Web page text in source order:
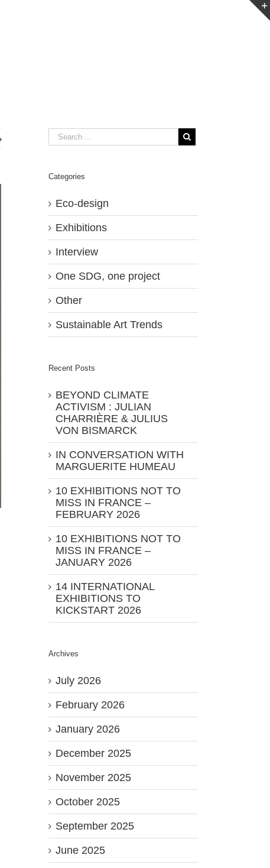
Categories
Eco-design
Exhibitions
Interview
One SDG, one project
Other
Sustainable Art Trends
Recent Posts
BEYOND CLIMATE
ACTIVISM : JULIAN
CHARRIÈRE & JULIUS
VON BISMARCK
IN CONVERSATION WITH
MARGUERITE HUMEAU
10 EXHIBITIONS NOT TO
MISS IN FRANCE –
FEBRUARY 2026
10 EXHIBITIONS NOT TO
MISS IN FRANCE –
JANUARY 2026
14 INTERNATIONAL
EXHIBITIONS TO
KICKSTART 2026
Archives
July 2026
February 2026
January 2026
December 2025
November 2025
October 2025
September 2025
June 2025